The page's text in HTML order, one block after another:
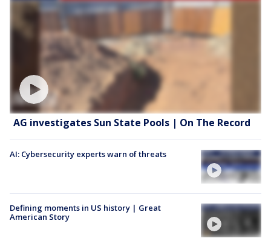
AG investigates Sun State Pools | On The Record
AI: Cybersecurity experts warn of threats
Defining moments in US history | Great
American Story